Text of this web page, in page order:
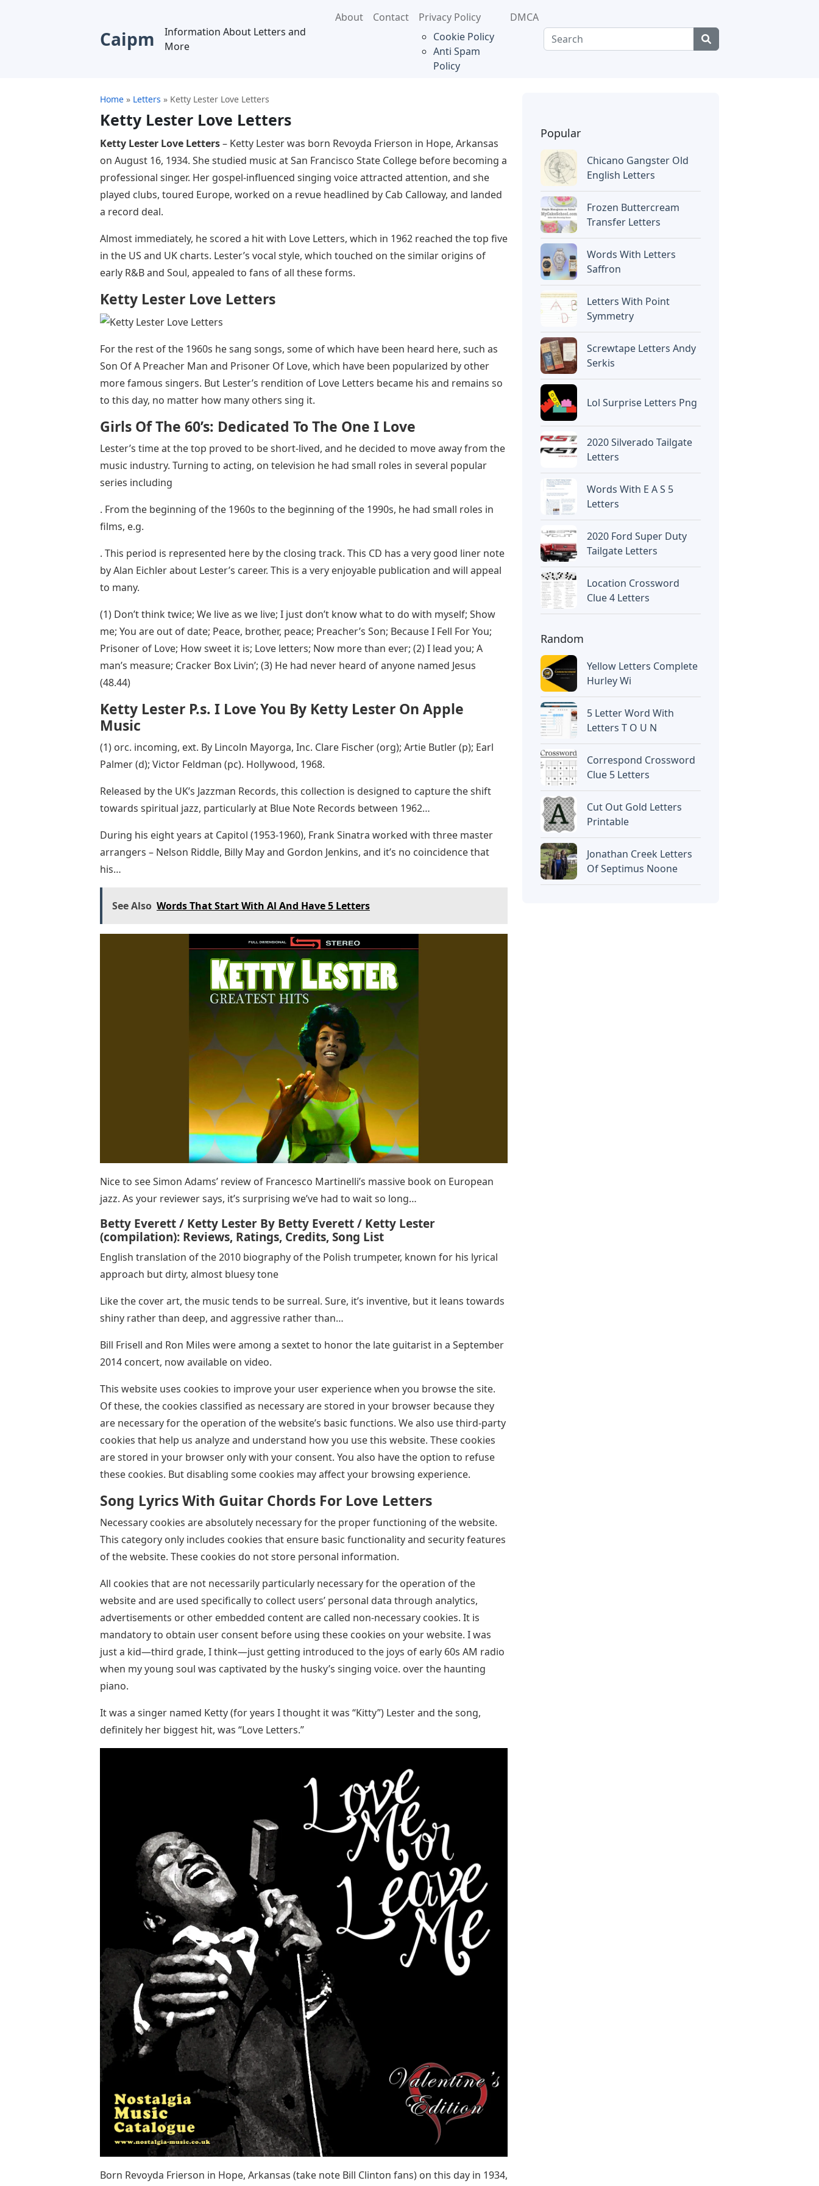
Caipm
Information About Letters and
More
About Contact
Privacy Policy
Cookie Policy
Anti Spam
Policy
DMCA
Home » Letters » Ketty Lester Love Letters
Ketty Lester Love Letters
Ketty Lester Love Letters– Ketty Lester was born Revoyda Frierson in Hope, Arkansas
on August 16, 1934. She studied music at San Francisco State College before becoming a
professional singer. Her gospel-influenced singing voice attracted attention, and she
played clubs, toured Europe, worked on a revue headlined by Cab Calloway, and landed
a record deal.
Almost immediately, he scored a hit with Love Letters, which in 1962 reached the top five
in the US and UK charts. Lester’s vocal style, which touched on the similar origins of
early R&B and Soul, appealed to fans of all these forms.
Ketty Lester Love Letters
For the rest of the 1960s he sang songs, some of which have been heard here, such as
Son Of A Preacher Man and Prisoner Of Love, which have been popularized by other
more famous singers. But Lester’s rendition of Love Letters became his and remains so
to this day, no matter how many others sing it.
Girls Of The 60’s: Dedicated To The One I Love
Lester’s time at the top proved to be short-lived, and he decided to move away from the
music industry. Turning to acting, on television he had small roles in several popular
series including
. From the beginning of the 1960s to the beginning of the 1990s, he had small roles in
films, e.g.
. This period is represented here by the closing track. This CD has a very good liner note
by Alan Eichler about Lester’s career. This is a very enjoyable publication and will appeal
to many.
(1) Don’t think twice; We live as we live; I just don’t know what to do with myself; Show
me; You are out of date; Peace, brother, peace; Preacher’s Son; Because I Fell For You;
Prisoner of Love; How sweet it is; Love letters; Now more than ever; (2) I lead you; A
man’s measure; Cracker Box Livin’; (3) He had never heard of anyone named Jesus
(48.44)
Ketty Lester P.s. I Love You By Ketty Lester On Apple
Music
(1) orc. incoming, ext. By Lincoln Mayorga, Inc. Clare Fischer (org); Artie Butler (p); Earl
Palmer (d); Victor Feldman (pc). Hollywood, 1968.
Released by the UK’s Jazzman Records, this collection is designed to capture the shift
towards spiritual jazz, particularly at Blue Note Records between 1962…
During his eight years at Capitol (1953-1960), Frank Sinatra worked with three master
arrangers – Nelson Riddle, Billy May and Gordon Jenkins, and it’s no coincidence that
his…
See Also Words That Start With Al And Have 5 Letters
Nice to see Simon Adams’ review of Francesco Martinelli’s massive book on European
jazz. As your reviewer says, it’s surprising we’ve had to wait so long…
Betty Everett / Ketty Lester By Betty Everett / Ketty Lester
(compilation): Reviews, Ratings, Credits, Song List
English translation of the 2010 biography of the Polish trumpeter, known for his lyrical
approach but dirty, almost bluesy tone
Like the cover art, the music tends to be surreal. Sure, it’s inventive, but it leans towards
shiny rather than deep, and aggressive rather than…
Bill Frisell and Ron Miles were among a sextet to honor the late guitarist in a September
2014 concert, now available on video.
This website uses cookies to improve your user experience when you browse the site.
Of these, the cookies classified as necessary are stored in your browser because they
are necessary for the operation of the website’s basic functions. We also use third-party
cookies that help us analyze and understand how you use this website. These cookies
are stored in your browser only with your consent. You also have the option to refuse
these cookies. But disabling some cookies may affect your browsing experience.
Song Lyrics With Guitar Chords For Love Letters
Necessary cookies are absolutely necessary for the proper functioning of the website.
This category only includes cookies that ensure basic functionality and security features
of the website. These cookies do not store personal information.
All cookies that are not necessarily particularly necessary for the operation of the
website and are used specifically to collect users’ personal data through analytics,
advertisements or other embedded content are called non-necessary cookies. It is
mandatory to obtain user consent before using these cookies on your website. I was
just a kid—third grade, I think—just getting introduced to the joys of early 60s AM radio
when my young soul was captivated by the husky’s singing voice. over the haunting
piano.
It was a singer named Ketty (for years I thought it was “Kitty”) Lester and the song,
definitely her biggest hit, was “Love Letters.”
Born Revoyda Frierson in Hope, Arkansas (take note Bill Clinton fans) on this day in 1934,
Popular
Chicano Gangster Old
English Letters
Frozen Buttercream
Transfer Letters
Words With Letters
Saffron
Letters With Point
Symmetry
Screwtape Letters Andy
Serkis
Lol Surprise Letters Png
2020 Silverado Tailgate
Letters
Words With E A S 5
Letters
2020 Ford Super Duty
Tailgate Letters
Location Crossword
Clue 4 Letters
Random
Yellow Letters Complete
Hurley Wi
5 Letter Word With
Letters T O U N
Correspond Crossword
Clue 5 Letters
Cut Out Gold Letters
Printable
Jonathan Creek Letters
Of Septimus Noone